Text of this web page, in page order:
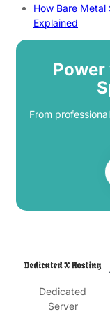
How Bare Metal
Explained
From
Dedicated
Server